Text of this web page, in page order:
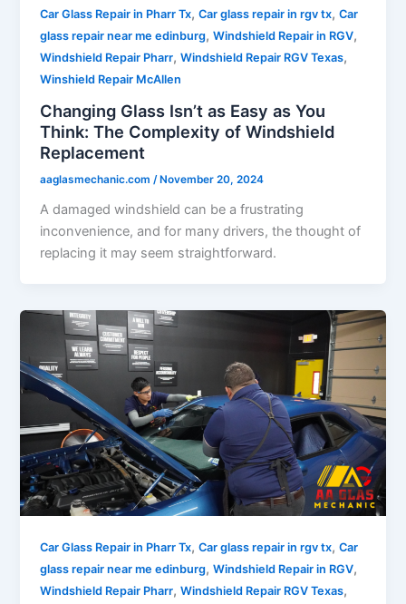
Car Glass Repair in Pharr Tx,Car glass repair in rgv tx,Car
glass repair near me edinburg,Windshield Repair in RGV,
Windshield Repair Pharr,Windshield Repair RGV Texas,
Winshield Repair McAllen
Changing Glass Isn’t as Easy as You
Think: The Complexity of Windshield
Replacement
aaglasmechanic.com/ November 20, 2024
A damaged windshield can be a frustrating
inconvenience, and for many drivers, the thought of
replacing it may seem straightforward.
Car Glass Repair in Pharr Tx,Car glass repair in rgv tx,Car
glass repair near me edinburg,Windshield Repair in RGV,
Windshield Repair Pharr,Windshield Repair RGV Texas,